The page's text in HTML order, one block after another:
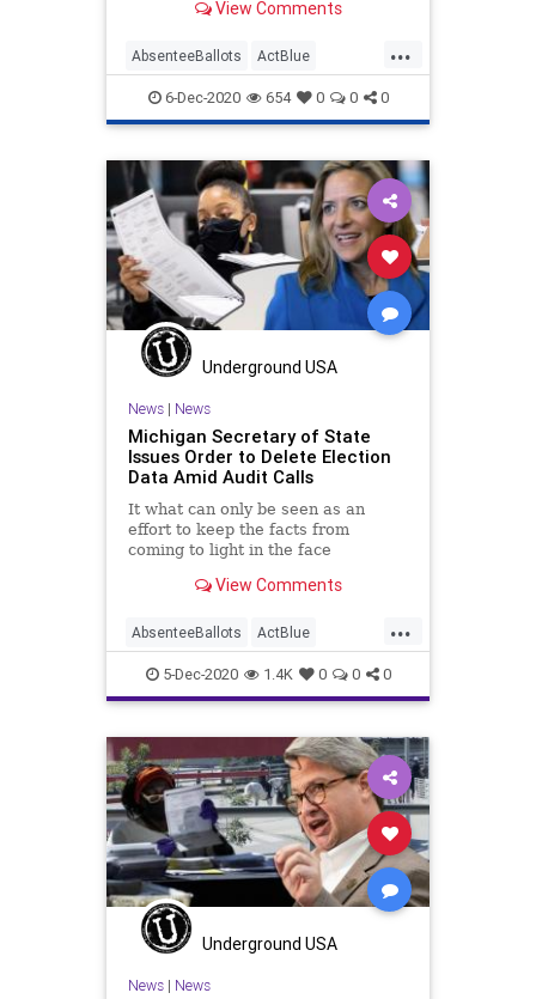
View Comments
...
AbsenteeBallots ActBlue
BallotTampering Biden
Capitalism Communism
Democrats Disinformation
Dominion ElectionFraud
ForensicAudit Fraud Giuliani
JocelynBenson Leftists
MailInBallots Marxism
News Progressives Propaganda
SocialEngineering
Trump VoteFraud
VoteTampering
6-Dec-2020 654 0 0 0
Underground USA
News| News
Michigan Secretary of State
Issues Order to Delete Election
Data Amid Audit Calls
It what can only be seen as an
effort to keep the facts from
coming to light in the face
View Comments
...
AbsenteeBallots ActBlue
BallotTampering Biden
Capitalism Communism
Democrats Disinformation
Dominion Election ElectionData
ElectronicPollBooks Fraud
JocelynBenson Leftists
MailInBallots Marxism Michigan
News PollingData Progressives
Propaganda
5-Dec-2020 1.4K 0 0 0
Underground USA
News| News